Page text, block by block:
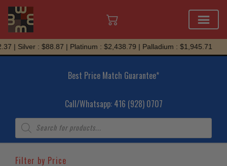
Skip
to
: $88.87 | Platinum : $2,438.79 | Palladium : $1,945.71
Best Price Match Guarantee*
Call/Whatsapp: 416 (928) 0707
Products
search
Filter by Price